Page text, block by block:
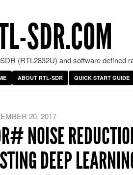
SDR.COM
(RTL2832U) and software defined
ABOUT RTL-SDR QUICK START GUIDE
20, 2017
NOISE
DEEP